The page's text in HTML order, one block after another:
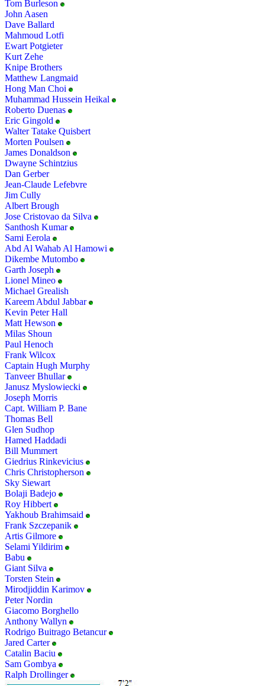
Tom Burleson
John Aasen
Dave Ballard
Mahmoud Lotfi
Ewart Potgieter
Kurt Zehe
Knipe Brothers
Matthew Langmaid
Hong Man Choi
Muhammad Hussein Heikal
Roberto Duenas
Eric Gingold
Walter Tatake Quisbert
Morten Poulsen
James Donaldson
Dwayne Schintzius
Dan Gerber
Jean-Claude Lefebvre
Jim Cully
Albert Brough
Jose Cristovao da Silva
Santhosh Kumar
Sami Eerola
Abd Al Wahab Al Hamowi
Dikembe Mutombo
Garth Joseph
Lionel Mineo
Michael Grealish
Kareem Abdul Jabbar
Kevin Peter Hall
Matt Hewson
Milas Shoun
Paul Henoch
Frank Wilcox
Captain Hugh Murphy
Tanveer Bhullar
Janusz Myslowiecki
Joseph Morris
Capt. William P. Bane
Thomas Bell
Glen Sudhop
Hamed Haddadi
Bill Mummert
Giedrius Rinkevicius
Chris Christopherson
Sky Siewart
Bolaji Badejo
Roy Hibbert
Yakhoub Brahimsaid
Frank Szczepanik
Artis Gilmore
Selami Yildirim
Babu
Giant Silva
Torsten Stein
Mirodjiddin Karimov
Peter Nordin
Giacomo Borghello
Anthony Wallyn
Rodrigo Buitrago Betancur
Jared Carter
Catalin Baciu
Sam Gombya
Ralph Drollinger